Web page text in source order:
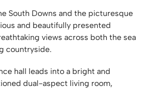
South Downs and the picturesque
and beautifully presented
views across both the sea
countryside.
hall leads into a bright and
dual-aspect living room,